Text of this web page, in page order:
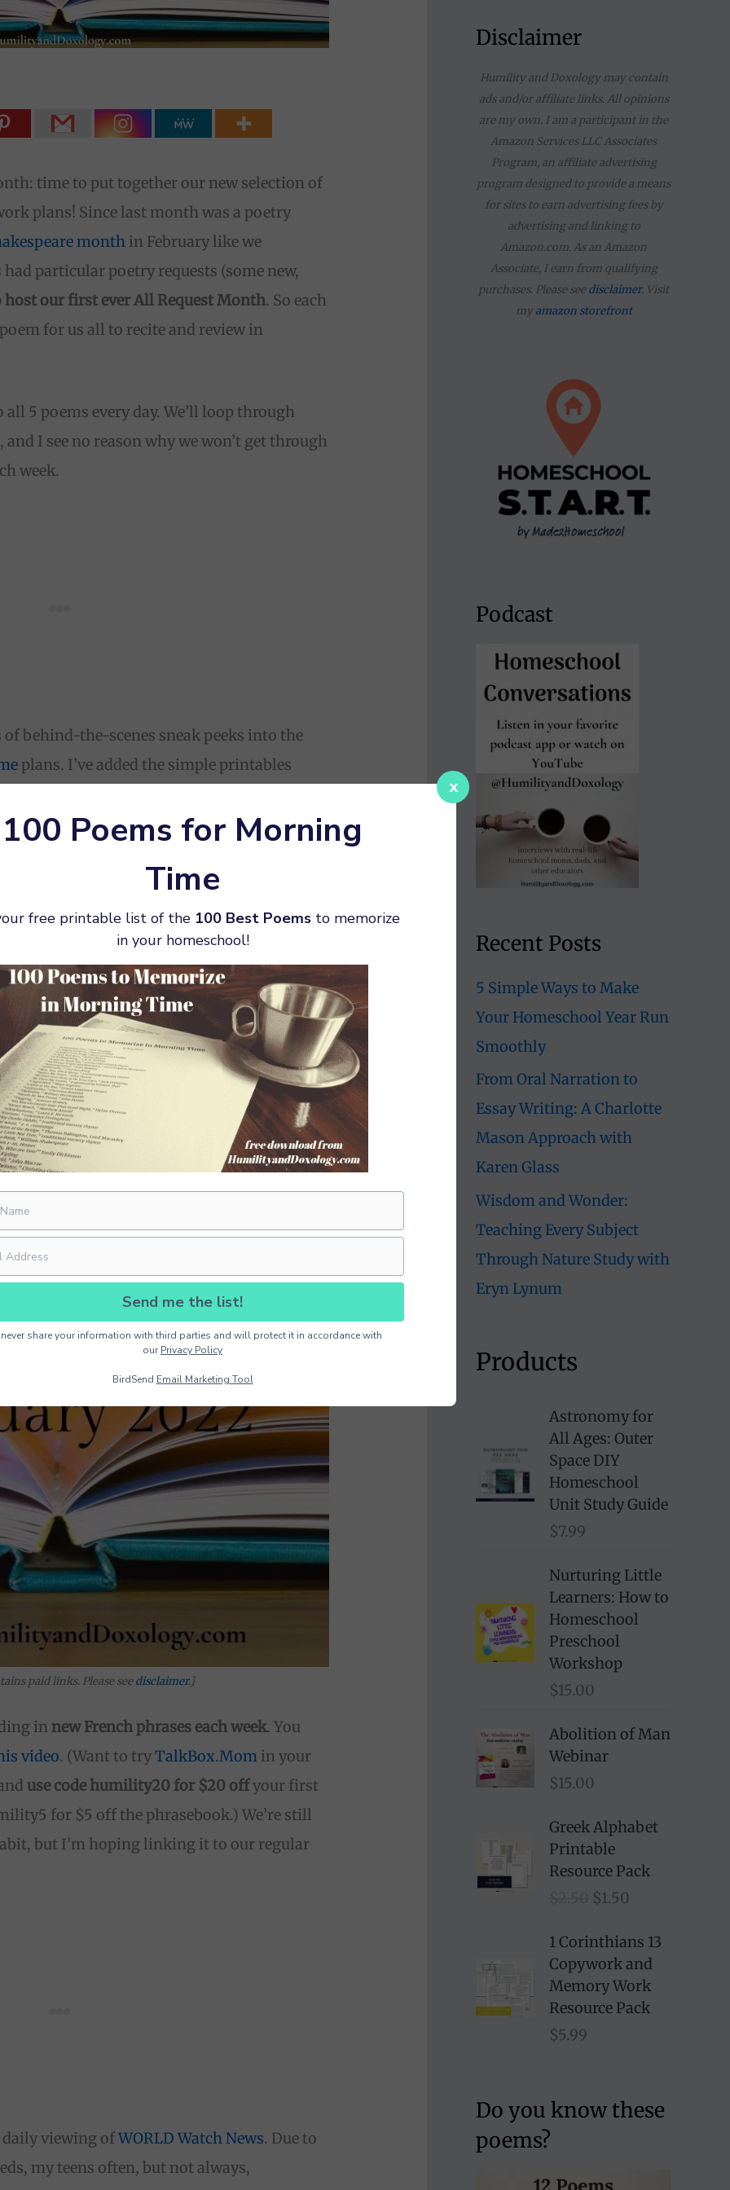
time to put together our new selection of
plans! Since last month was a poetry
month in February like we
particular poetry requests (some new,
host our first ever All Request Month. So each
for us all to recite and review in
all 5 poems every day. We’ll loop through
I see no reason why we won’t get through
week.
behind-the-scenes sneak peeks into the
plans. I’ve added the simple printables
access.
paid links. Please seedisclaimer.}
in new French phrases each week. You
video. (Want to tryTalkBox.Mom in your
use code humility20 for $20 offyour first
for $5 off the phrasebook.) We’re still
but I’m hoping linking it to our regular
daily viewing ofWORLD Watch News. Due to
my teens often, but not always,
r
f
r
Disclaimer
Humility and Doxology may contain
ads and/or affiliate links. All opinions
are my own. I am a participant in the
Amazon Services LLC Associates
Program, an affiliate advertising
program designed to provide a means
for sites to earn advertising fees by
advertising and linking to
Amazon.com. As an Amazon
Associate, I earn from qualifying
purchases. Please see disclaimer. Visit
myamazon storefront
Podcast
Recent Posts
5 Simple Ways to Make
Your Homeschool Year Run
Smoothly
From Oral Narration to
Essay Writing: A Charlotte
Mason Approach with
Karen Glass
Wisdom and Wonder:
Teaching Every Subject
Through Nature Study with
Eryn Lynum
Products
Astronomy for
All Ages: Outer
Space DIY
Homeschool
Unit Study Guide
$7.99
Nurturing Little
Learners: How to
Homeschool
Preschool
Workshop
$15.00
Abolition of Man
Webinar
$15.00
Greek Alphabet
Printable
Resource Pack
O
i
g
i
n
i
w
$1.50
r
r
e
n
c
1 Corinthians 13
Copywork and
Memory Work
Resource Pack
$5.99
Do you know these
poems?
x
100 Poems for Morning
Time
free printable list of the 100 Best Poems to memorize
in your homeschool!
Send me the list!
share your information with third parties and will protect it in accordance with
our Privacy Policy
BirdSend Email Marketing Tool